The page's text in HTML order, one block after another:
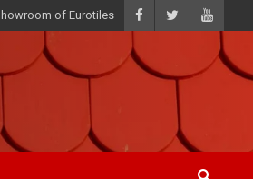
of Eurotiles